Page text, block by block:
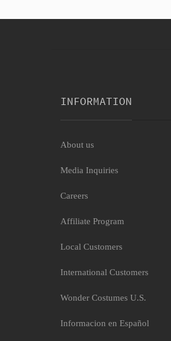
INFORMATION
About us
Media Inquiries
Careers
Affiliate Program
Local Customers
International Customers
Wonder Costumes U.S.
Informacion en Español